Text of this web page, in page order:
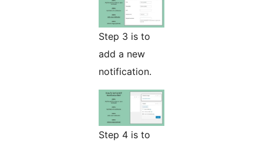
Step 3 is to
add a new
notification.
Step 4 is to